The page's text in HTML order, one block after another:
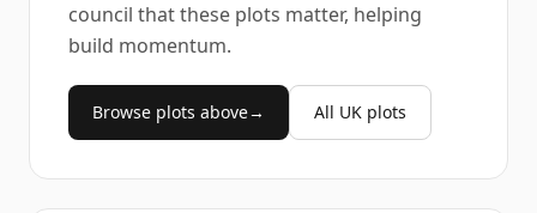
council that these plots matter, helping
build momentum.
Browse plots above→ All UK plots